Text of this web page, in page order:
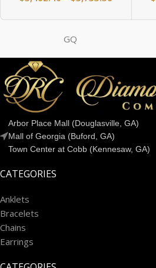
GQ
Arbor Place Mall (Douglasville, GA)
Mall of Georgia (Buford, GA)
Town Center at Cobb (Kennesaw, GA)
CATEGORIES
Anklets
Bracelets
Chains
Earrings